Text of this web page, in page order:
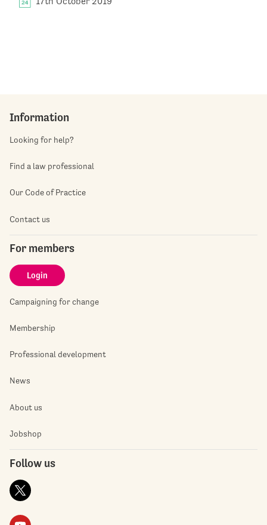
Information
Looking for help?
Find a law professional
Our Code of Practice
Contact us
For members
Login
Campaigning for change
Membership
Professional development
News
About us
Jobshop
Follow us